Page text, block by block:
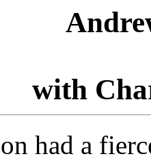
with
had a